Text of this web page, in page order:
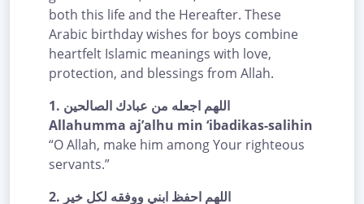
both this life and the Hereafter. These
Arabic birthday wishes for boys combine
heartfelt Islamic meanings with love,
protection, and blessings from Allah.
1. اللهم اجعله من عبادك الصالحين
Allahumma aj’alhu min ‘ibadikas-salihin
“O Allah, make him among Your righteous
servants.”
2. اللهم احفظ ابني ووفقه لكل خير